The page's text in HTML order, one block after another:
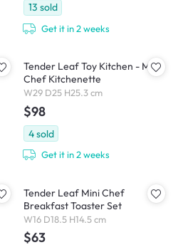
13 sold
Get it in 2 weeks
Tender Leaf Toy Kitchen - Mini
Chef Kitchenette
W29 D25 H25.3 cm
$98
4sold
Get it in 2 weeks
Tender Leaf Mini Chef
Breakfast Toaster Set
W16 D18.5 H14.5 cm
$63